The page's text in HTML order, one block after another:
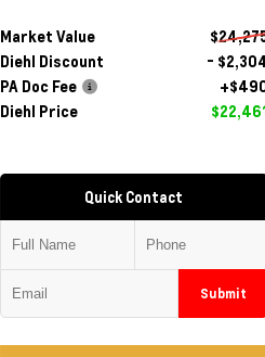
Market Value
Diehl Discount
-
PA Doc Fee
Diehl Price
Quick Contact
Submit